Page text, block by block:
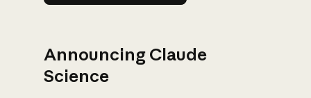
Announcing Claude
Science